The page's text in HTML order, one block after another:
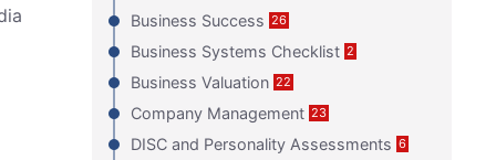
Business Success 26
Business Systems Checklist 2
Business Valuation 22
Company Management 23
DISC and Personality Assessments 6